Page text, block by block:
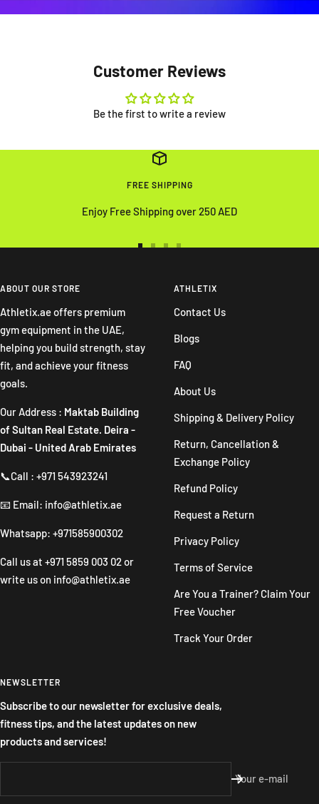
Customer Reviews
Be the first to write a review
FREE SHIPPING
Enjoy Free Shipping over 250 AED
slideslide
4
ABOUT OUR STORE
Athletix.ae offers premium
gym equipment in the UAE,
helping you build strength, stay
fit, and achieve your fitness
goals.
Our Address : Maktab Building
of Sultan Real Estate. Deira -
Dubai - United Arab Emirates
📞Call : +971 543923241
📧 Email: info@athletix.ae
Whatsapp: +971585900302
Call us at +971 5859 003 02 or
write us on info@athletix.ae
ATHLETIX
Contact Us
Blogs
FAQ
About Us
Shipping & Delivery Policy
Return, Cancellation &
Exchange Policy
Refund Policy
Request a Return
Privacy Policy
Terms of Service
Are You a Trainer? Claim Your
Free Voucher
Track Your Order
NEWSLETTER
Subscribe to our newsletter for exclusive deals,
fitness tips, and the latest updates on new
products and services!
Your e-mail